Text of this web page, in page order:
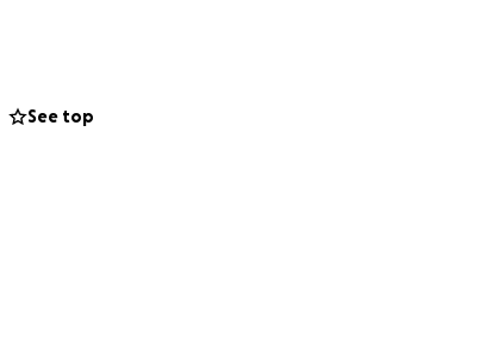
donate
See top